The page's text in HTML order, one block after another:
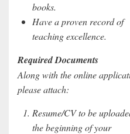
books.
Have a proven record of
teaching excellence.
Required Documents
Along with the online
please attach:
Resume/CV to be
the beginning of your